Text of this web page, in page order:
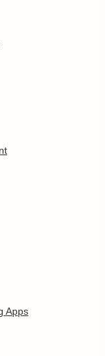
Apps